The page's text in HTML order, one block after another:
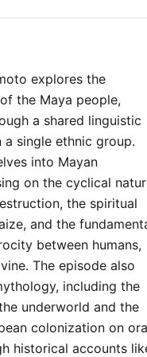
hear deep
famous
Winston
of
the past, such
witch trials, the
and D-
get to grips
research, as we
from
archaeology
mythology to
royals and
explores the
the Maya people,
a shared linguistic
single ethnic group.
into Mayan
on the cyclical
the spiritual
and the
between humans,
The episode also
including the
underworld and the
colonization on
historical accounts